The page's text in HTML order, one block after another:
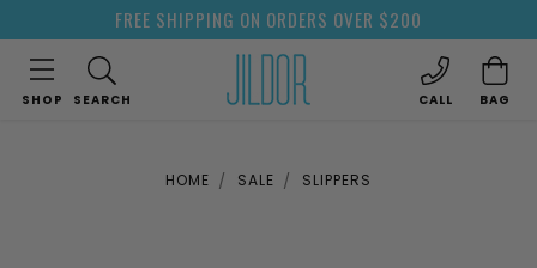
FREE SHIPPING ON ORDERS OVER $200
SHOP SEARCH CALL BAG
HOME SALE SLIPPERS